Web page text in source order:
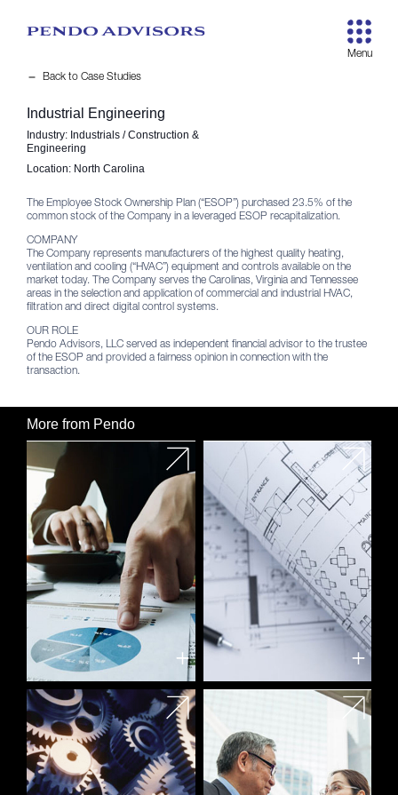
remove Back to Case Studies
Industrial Engineering
Industry: Industrials / Construction &
Engineering
Location: North Carolina
The Employee Stock Ownership Plan (“ESOP”) purchased 23.5% of the
common stock of the Company in a leveraged ESOP recapitalization.
COMPANY
The Company represents manufacturers of the highest quality heating,
ventilation and cooling (“HVAC”) equipment and controls available on the
market today. The Company serves the Carolinas, Virginia and Tennessee
areas in the selection and application of commercial and industrial HVAC,
filtration and direct digital control systems.
OUR ROLE
Pendo Advisors, LLC served as independent financial advisor to the trustee
of the ESOP and provided a fairness opinion in connection with the
transaction.
More from Pendo